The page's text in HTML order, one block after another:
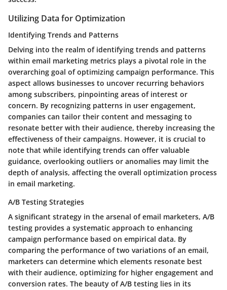
Utilizing Data for Optimization
Identifying Trends and Patterns
Delving into the realm of identifying trends and patterns
within email marketing metrics plays a pivotal role in the
overarching goal of optimizing campaign performance. This
aspect allows businesses to uncover recurring behaviors
among subscribers, pinpointing areas of interest or
concern. By recognizing patterns in user engagement,
companies can tailor their content and messaging to
resonate better with their audience, thereby increasing the
effectiveness of their campaigns. However, it is crucial to
note that while identifying trends can offer valuable
guidance, overlooking outliers or anomalies may limit the
depth of analysis, affecting the overall optimization process
in email marketing.
A/B Testing Strategies
A significant strategy in the arsenal of email marketers, A/B
testing provides a systematic approach to enhancing
campaign performance based on empirical data. By
comparing the performance of two variations of an email,
marketers can determine which elements resonate best
with their audience, optimizing for higher engagement and
conversion rates. The beauty of A/B testing lies in its